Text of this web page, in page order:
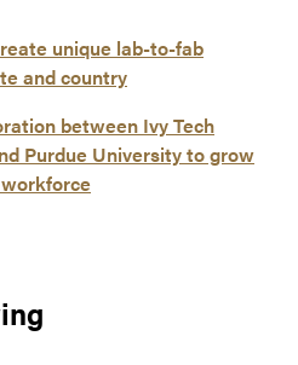
unique lab-to-fab
and country
between Ivy Tech
Purdue University to grow
workforce